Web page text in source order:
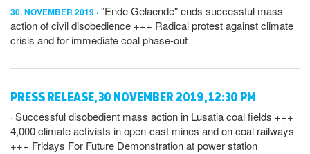
30. NOVEMBER 2019 "Ende Gelaende" ends successful mass
action of civil disobedience +++ Radical protest against climate
crisis and for immediate coal phase-out
PRESS RELEASE, 30 NOVEMBER 2019, 12:30 PM
Successful disobedient mass action in Lusatia coal fields +++
4,000 climate activists in open-cast mines and on coal railways
+++ Fridays For Future Demonstration at power station